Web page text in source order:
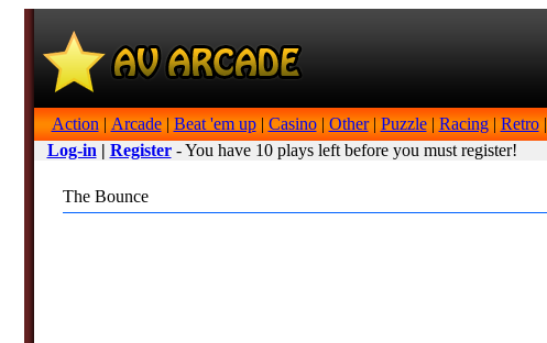
Action | Arcade| Beat 'em up| Casino| Other| Puzzle| Racing| Retro|
Log-in | Register- You have 10 plays left before you must register!
The Bounce